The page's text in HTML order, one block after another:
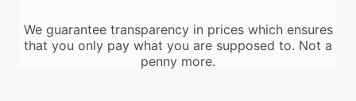
We guarantee transparency in prices which ensures
that you only pay what you are supposed to. Not a
penny more.